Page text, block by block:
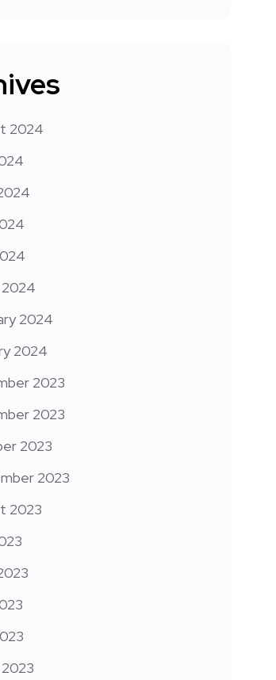
2024
2024
2024
2024
2023
2023
2023
2023
2023